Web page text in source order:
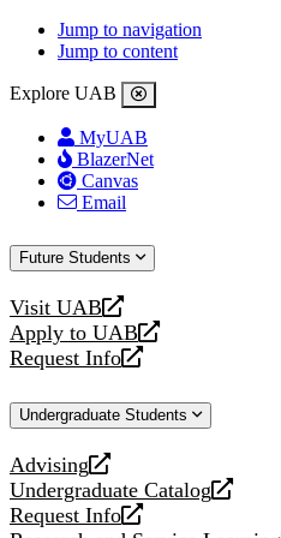
Jump to navigation
Jump to content
Explore UAB
MyUAB
BlazerNet
Canvas
Email
Future Students
Visit UAB
opens
a
new
Apply to UAB
opens
a
website
Request Info
opens
new
Undergraduate Students
Advising
opens
a
new
Undergraduate Catalog
opens
a
Request Info
opens